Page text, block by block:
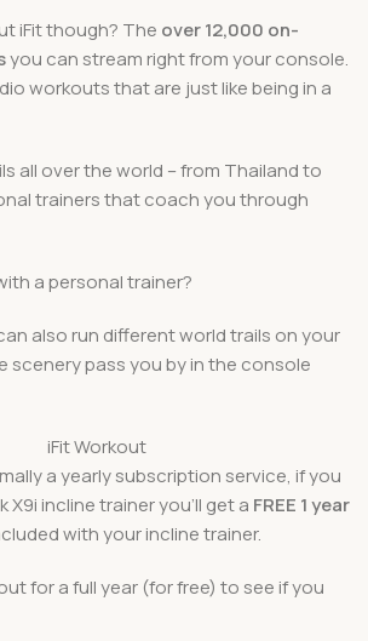
iFit though? The over 12,000 on-
you can stream right from your console.
workouts that are just like being in a
all over the world – from Thailand to
trainers that coach you through
a personal trainer?
also run different world trails on your
scenery pass you by in the console
iFit Workout
a yearly subscription service, if you
incline trainer you’ll get a FREE 1 year
with your incline trainer.
for a full year (for free) to see if you